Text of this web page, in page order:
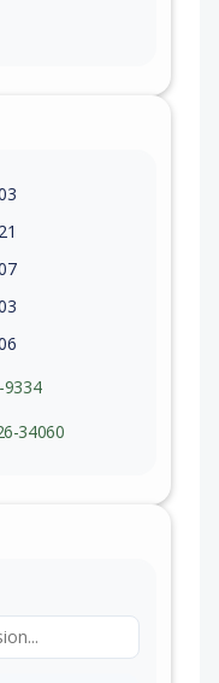
9334
34060